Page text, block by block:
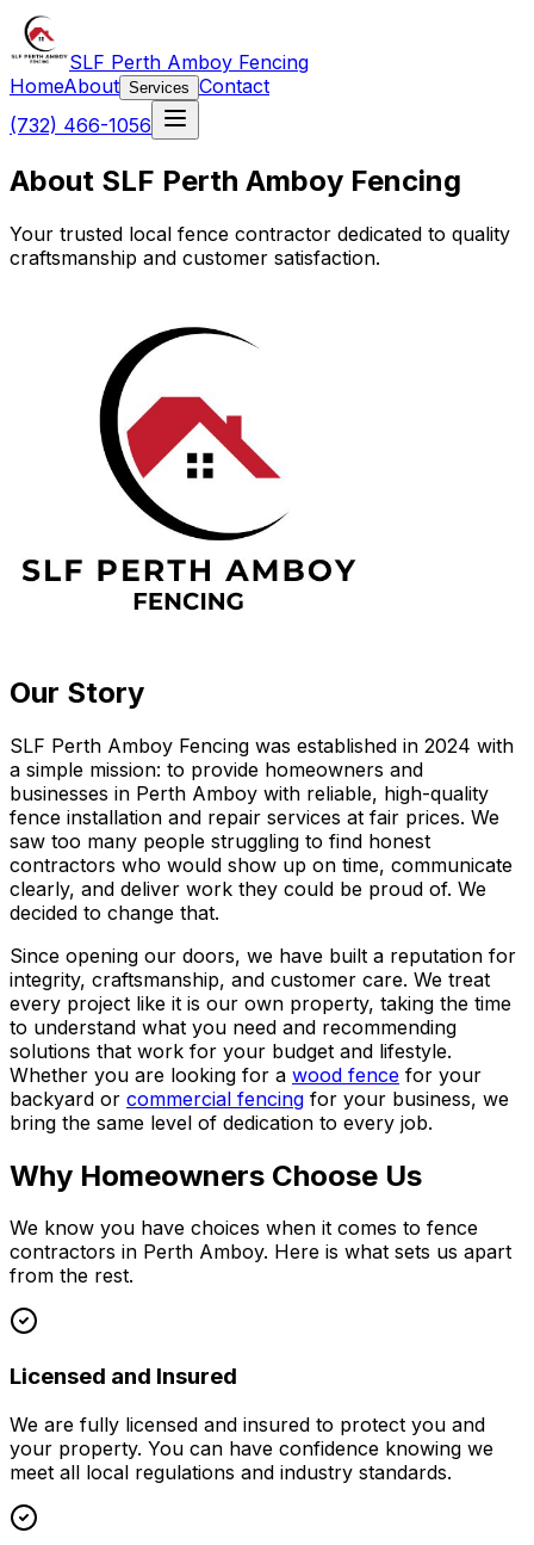
SLF Perth Amboy Fencing
HomeAbout Services Contact
(732) 466-1056
About SLF Perth Amboy Fencing
Your trusted local fence contractor dedicated to quality
craftsmanship and customer satisfaction.
Our Story
SLF Perth Amboy Fencing was established in 2024 with
a simple mission: to provide homeowners and
businesses in Perth Amboy with reliable, high-quality
fence installation and repair services at fair prices. We
saw too many people struggling to find honest
contractors who would show up on time, communicate
clearly, and deliver work they could be proud of. We
decided to change that.
Since opening our doors, we have built a reputation for
integrity, craftsmanship, and customer care. We treat
every project like it is our own property, taking the time
to understand what you need and recommending
solutions that work for your budget and lifestyle.
Whether you are looking for a wood fence for your
backyard or commercial fencing for your business, we
bring the same level of dedication to every job.
Why Homeowners Choose Us
We know you have choices when it comes to fence
contractors in Perth Amboy. Here is what sets us apart
from the rest.
Licensed and Insured
We are fully licensed and insured to protect you and
your property. You can have confidence knowing we
meet all local regulations and industry standards.